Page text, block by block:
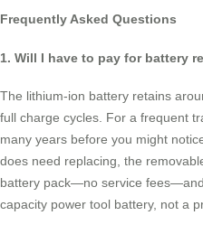
Frequently Asked Questions
1. Will I have to pay for battery
The lithium-ion battery retains
full charge cycles. For a frequent
many years before you might
does need replacing, the
battery pack—no service
capacity power tool battery, not a